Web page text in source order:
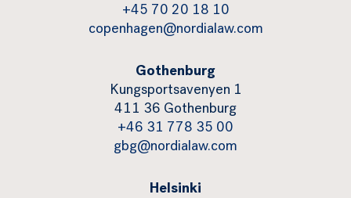
+45 70 20 18 10
copenhagen@nordialaw.com
Gothenburg
Kungsportsavenyen 1
411 36 Gothenburg
+46 31 778 35 00
gbg@nordialaw.com
Helsinki